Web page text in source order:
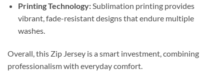
Printing Technology:Sublimation printing provides
vibrant, fade-resistant designs that endure multiple
washes.
Overall, this Zip Jersey is a smart investment, combining
professionalism with everyday comfort.